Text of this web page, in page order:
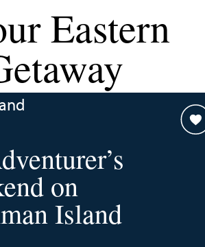
Eastern
on
Island